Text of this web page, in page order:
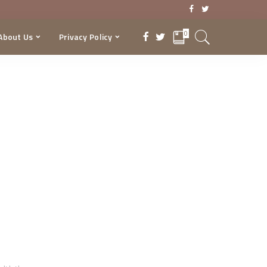
Us Privacy Policy 0